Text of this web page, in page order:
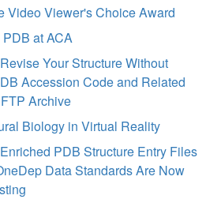
Video Viewer's Choice Award
at ACA
Your Structure Without
Accession Code and Related
Archive
Biology in Virtual Reality
PDB Structure Entry Files
Data Standards Are Now